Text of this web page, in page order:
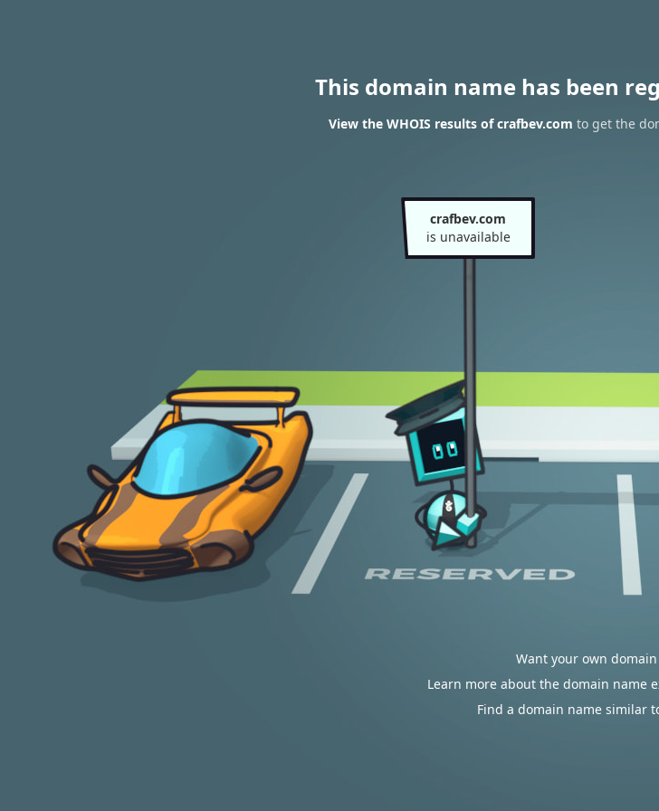
This domain name has been
View the WHOIS results of crafbev.com to get the
crafbev.com
is unavailable
Want your own domain
Learn more about the domain name
Find a domain name similar